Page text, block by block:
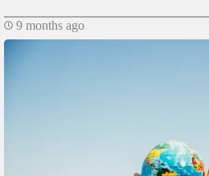
9 months ago